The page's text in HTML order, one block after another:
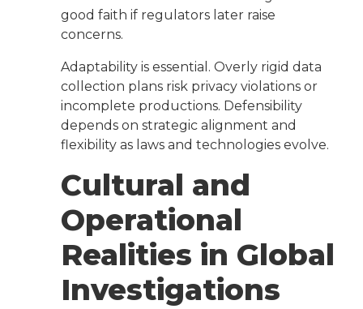
good faith if regulators later raise
concerns.
Adaptability is essential. Overly rigid data
collection plans risk privacy violations or
incomplete productions. Defensibility
depends on strategic alignment and
flexibility as laws and technologies evolve.
Cultural and
Operational
Realities in Global
Investigations